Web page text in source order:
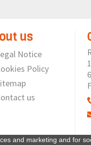
us
Notice
Policy
us
and marketing and for